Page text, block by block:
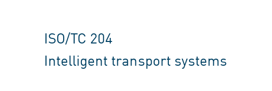
ISO/TC 204
Intelligent transport systems